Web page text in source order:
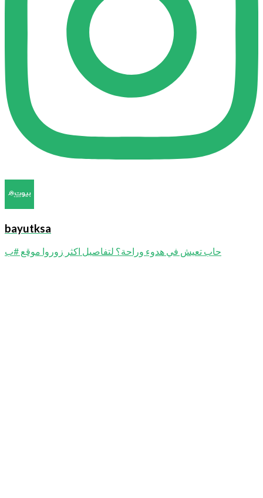
bayutksa
حاب تعيش في هدوء وراحة؟ لتفاصيل اكثر زوروا موقع #ب